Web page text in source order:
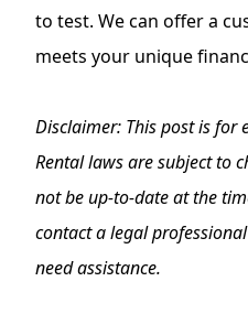
to test. We can offer a
meets your unique
Disclaimer: This post is for
Rental laws are subject to
not be up-to-date at the
contact a legal
need assistance.